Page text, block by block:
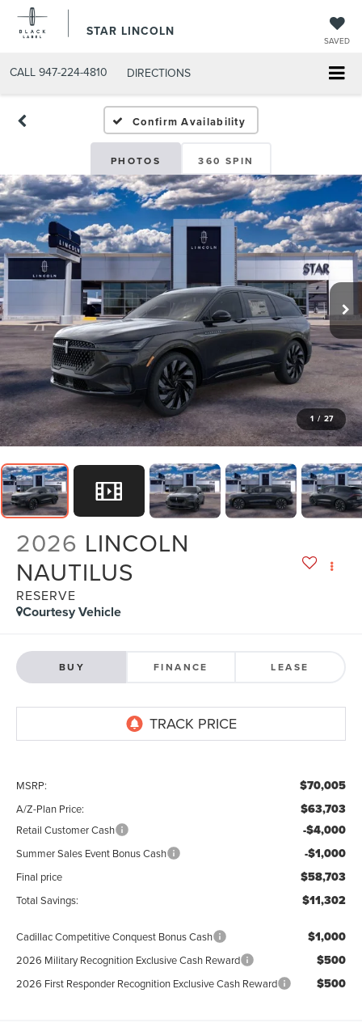
STAR LINCOLN
SAVED
CALL 947-224-4810 DIRECTIONS
Confirm Availability
PHOTOS 360 SPIN
1 / 27
2026 LINCOLN
NAUTILUS
RESERVE
Courtesy Vehicle
BUY FINANCE LEASE
MSRP: $70,005
A/Z-Plan Price: $63,703
Retail Customer Cash -$4,000
Summer Sales Event Bonus Cash -$1,000
Final price $58,703
Total Savings: $11,302
Cadillac Competitive Conquest Bonus Cash $1,000
2026 Military Recognition Exclusive Cash Reward $500
2026 First Responder Recognition Exclusive Cash Reward $500